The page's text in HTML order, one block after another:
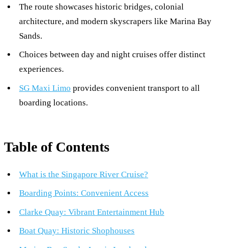
The route showcases historic bridges, colonial
architecture, and modern skyscrapers like Marina Bay
Sands.
Choices between day and night cruises offer distinct
experiences.
SG Maxi Limo provides convenient transport to all
boarding locations.
Table of Contents
What is the Singapore River Cruise?
Boarding Points: Convenient Access
Clarke Quay: Vibrant Entertainment Hub
Boat Quay: Historic Shophouses